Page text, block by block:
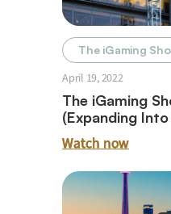
The iGaming
April 19, 2022
The iGaming
(Expanding
Dave Roe)
Watch now